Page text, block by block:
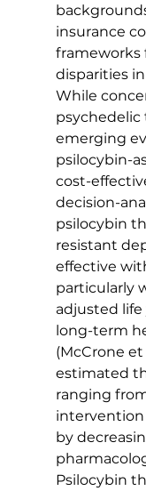
insurance
frameworks
disparities
While
psychedelic
emerging
psilocybin-
cost-
decision-
psilocybin
resistant
effective
particularly
adjusted life
long-term
(McCrone et
estimated
ranging
intervention
by
Psilocybin